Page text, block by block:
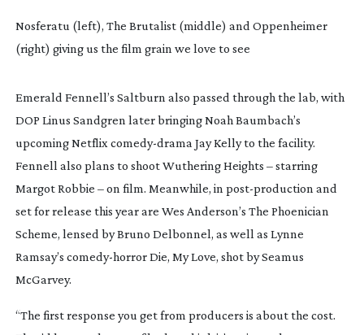
Nosferatu (left), The Brutalist (middle) and Oppenheimer
(right) giving us the film grain we love to see
Emerald Fennell’s Saltburn also passed through the lab, with
DOP Linus Sandgren later bringing Noah Baumbach’s
upcoming Netflix comedy-drama Jay Kellyto the facility.
Fennell also plans to shootWuthering Heights – starring
Margot Robbie – on film. Meanwhile, in post-production and
set for release this year are Wes Anderson’s The Phoenician
Scheme, lensed by Bruno Delbonnel, as well as Lynne
Ramsay’s comedy-horrorDie, My Love, shot by Seamus
McGarvey.
“The first response you get from producers is about the cost.